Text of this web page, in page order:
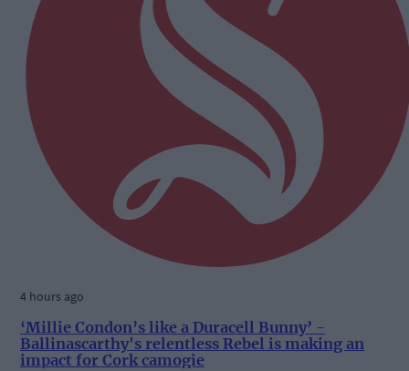
4 hours ago
‘Millie Condon’s like a Duracell Bunny’ -
Ballinascarthy's relentless Rebel is making an
impact for Cork camogie